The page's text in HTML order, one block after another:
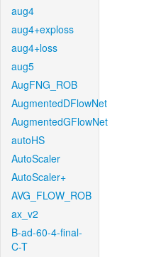
aug4
aug4+exploss
aug4+loss
aug5
AugFNG_ROB
AugmentedDFlowNet
AugmentedGFlowNet
autoHS
AutoScaler
AutoScaler+
AVG_FLOW_ROB
ax_v2
B-ad-60-4-final-
C-T